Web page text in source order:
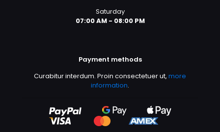
Saturday
07:00 AM - 08:00 PM
Payment methods
Curabitur interdum. Proin consectetuer ut, more
information.